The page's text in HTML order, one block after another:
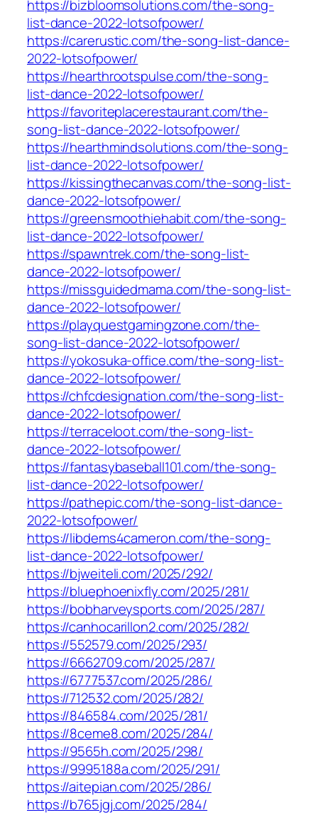
https://bizbloomsolutions.com/the-song-
list-dance-2022-lotsofpower/
https://carerustic.com/the-song-list-dance-
2022-lotsofpower/
https://hearthrootspulse.com/the-song-
list-dance-2022-lotsofpower/
https://favoriteplacerestaurant.com/the-
song-list-dance-2022-lotsofpower/
https://hearthmindsolutions.com/the-song-
list-dance-2022-lotsofpower/
https://kissingthecanvas.com/the-song-list-
dance-2022-lotsofpower/
https://greensmoothiehabit.com/the-song-
list-dance-2022-lotsofpower/
https://spawntrek.com/the-song-list-
dance-2022-lotsofpower/
https://missguidedmama.com/the-song-list-
dance-2022-lotsofpower/
https://playquestgamingzone.com/the-
song-list-dance-2022-lotsofpower/
https://yokosuka-office.com/the-song-list-
dance-2022-lotsofpower/
https://chfcdesignation.com/the-song-list-
dance-2022-lotsofpower/
https://terraceloot.com/the-song-list-
dance-2022-lotsofpower/
https://fantasybaseball101.com/the-song-
list-dance-2022-lotsofpower/
https://pathepic.com/the-song-list-dance-
2022-lotsofpower/
https://libdems4cameron.com/the-song-
list-dance-2022-lotsofpower/
https://bjweiteli.com/2025/292/
https://bluephoenixfly.com/2025/281/
https://bobharveysports.com/2025/287/
https://canhocarillon2.com/2025/282/
https://552579.com/2025/293/
https://6662709.com/2025/287/
https://6777537.com/2025/286/
https://712532.com/2025/282/
https://846584.com/2025/281/
https://8ceme8.com/2025/284/
https://9565h.com/2025/298/
https://9995188a.com/2025/291/
https://aitepian.com/2025/286/
https://b765jgj.com/2025/284/